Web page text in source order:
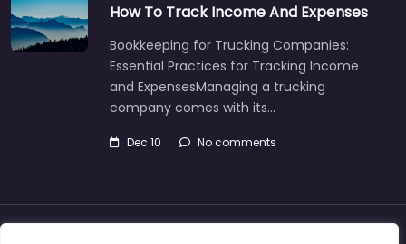
How To Track Income And Expenses
Bookkeeping for Trucking Companies:
Essential Practices for Tracking Income
and ExpensesManaging a trucking
company comes with its…
Dec 10 No comments